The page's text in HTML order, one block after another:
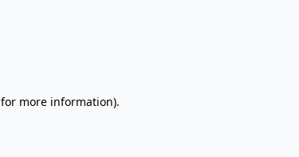
for more information).